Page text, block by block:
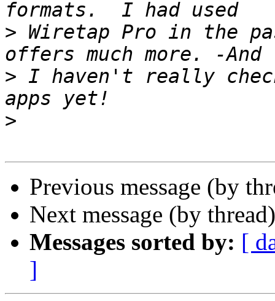
> Wiretap Pro in the
> I haven't really
>
Previous message (by
Next message (by
Messages sorted by: [
]